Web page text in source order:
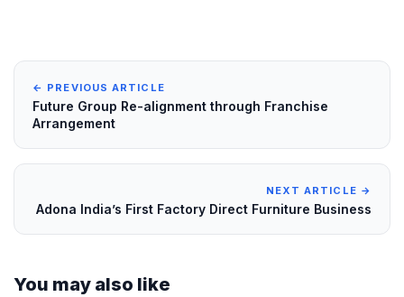
← PREVIOUS ARTICLE
Future Group Re-alignment through Franchise
Arrangement
NEXT ARTICLE →
Adona India’s First Factory Direct Furniture Business
You may also like